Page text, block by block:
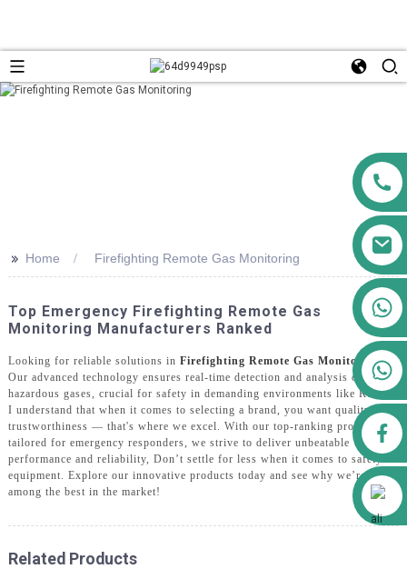
+86 13811100776
+86 13564951713
Facebook
>> Home Firefighting Remote Gas Monitoring
Top Emergency Firefighting Remote Gas
Monitoring Manufacturers Ranked
Looking for reliable solutions in Firefighting Remote Gas Monitoring?
Our advanced technology ensures real-time detection and analysis of
hazardous gases, crucial for safety in demanding environments like Russia.
I understand that when it comes to selecting a brand, you want quality and
trustworthiness — that's where we excel. With our top-ranking products
tailored for emergency responders, we strive to deliver unbeatable
performance and reliability, Don’t settle for less when it comes to safety
equipment. Explore our innovative products today and see why we’re rated
among the best in the market!
Related Products